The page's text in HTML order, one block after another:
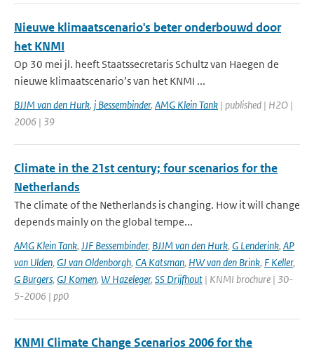
Nieuwe klimaatscenario's beter onderbouwd door
het KNMI
Op 30 mei jl. heeft Staatssecretaris Schultz van Haegen de
nieuwe klimaatscenario’s van het KNMI ...
BJJM van den Hurk, j Bessembinder, AMG Klein Tank | published | H2O |
2006 | 39
Climate in the 21st century; four scenarios for the
Netherlands
The climate of the Netherlands is changing. How it will change
depends mainly on the global tempe...
AMG Klein Tank, JJF Bessembinder, BJJM van den Hurk, G Lenderink, AP
van Ulden, GJ van Oldenborgh, CA Katsman, HW van den Brink, F Keller,
G Burgers, GJ Komen, W Hazeleger, SS Drijfhout | KNMI brochure | 30-
5-2006 | pp0
KNMI Climate Change Scenarios 2006 for the